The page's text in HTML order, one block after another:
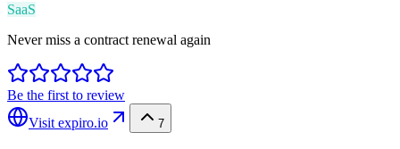
SaaS
Never miss a contract renewal again
Be the first to review
Visit expiro.io 7